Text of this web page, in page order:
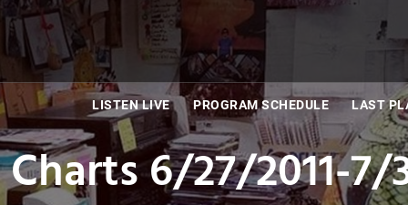
LISTEN LIVE PROGRAM SCHEDULE LAST
Charts 6/27/2011-7/